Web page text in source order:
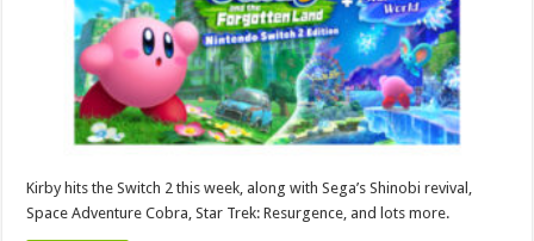
Kirby hits the Switch 2 this week, along with Sega’s Shinobi revival,
Space Adventure Cobra, Star Trek: Resurgence, and lots more.